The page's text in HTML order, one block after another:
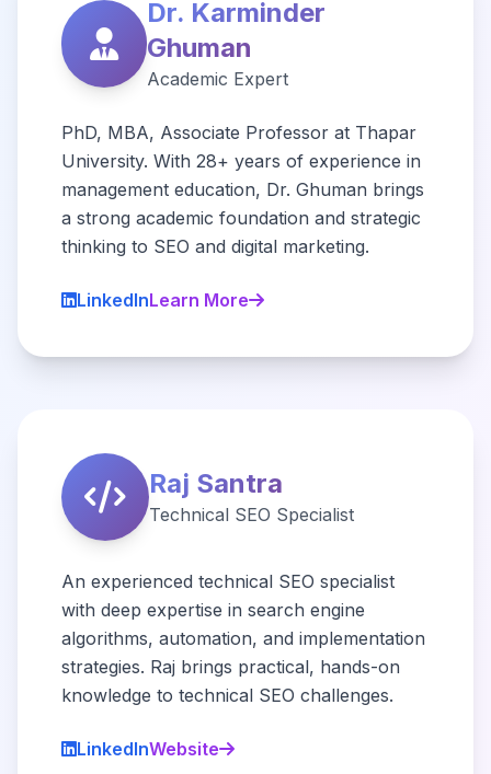
Dr. Karminder
Ghuman
Academic Expert
PhD, MBA, Associate Professor at Thapar
University. With 28+ years of experience in
management education, Dr. Ghuman brings
a strong academic foundation and strategic
thinking to SEO and digital marketing.
LinkedInLearn More
Raj Santra
Technical SEO Specialist
An experienced technical SEO specialist
with deep expertise in search engine
algorithms, automation, and implementation
strategies. Raj brings practical, hands-on
knowledge to technical SEO challenges.
LinkedInWebsite